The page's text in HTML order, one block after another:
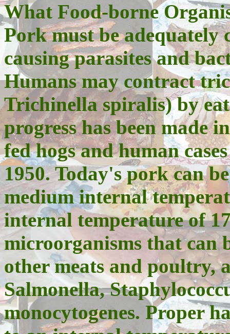
What Food-borne
Pork must be adequately
causing parasites and
Humans may contract
Trichinella spiralis) by
progress has been made
fed hogs and human
1950. Today's pork can
medium internal
internal temperature of
microorganisms that can
other meats and poultry,
Salmonella,
monocytogenes. Proper